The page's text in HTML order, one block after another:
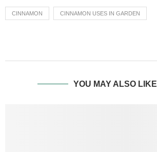
CINNAMON CINNAMON USES IN GARDEN
YOU MAY ALSO LIKE